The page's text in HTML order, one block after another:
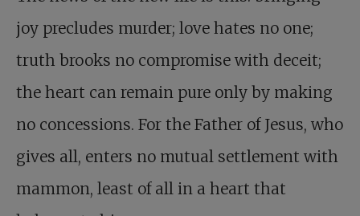
joy precludes murder; love hates no one;
truth brooks no compromise with deceit;
the heart can remain pure only by making
no concessions. For the Father of Jesus, who
gives all, enters no mutual settlement with
mammon, least of all in a heart that